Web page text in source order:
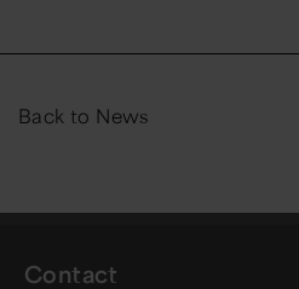
Back to News
Contact